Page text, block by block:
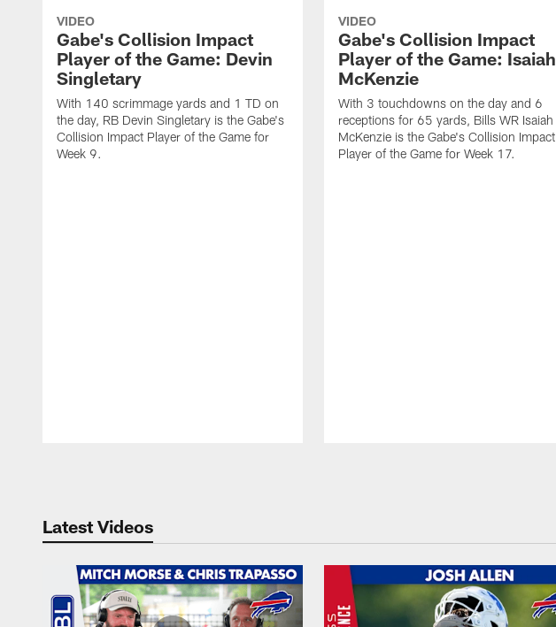
VIDEO
Gabe's Collision Impact
Player of the Game: Devin
Singletary
With 140 scrimmage yards and 1 TD on
the day, RB Devin Singletary is the Gabe's
Collision Impact Player of the Game for
Week 9.
VIDEO
Gabe's Collision Impact
Player of the Game: Isaiah
McKenzie
With 3 touchdowns on the day and 6
receptions for 65 yards, Bills WR Isaiah
McKenzie is the Gabe's Collision Impact
Player of the Game for Week 17.
Latest Videos